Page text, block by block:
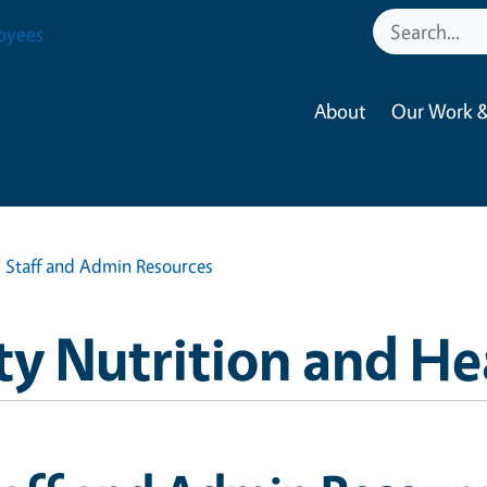
About Our Work
Staff and Admin Resources
Nutrition and